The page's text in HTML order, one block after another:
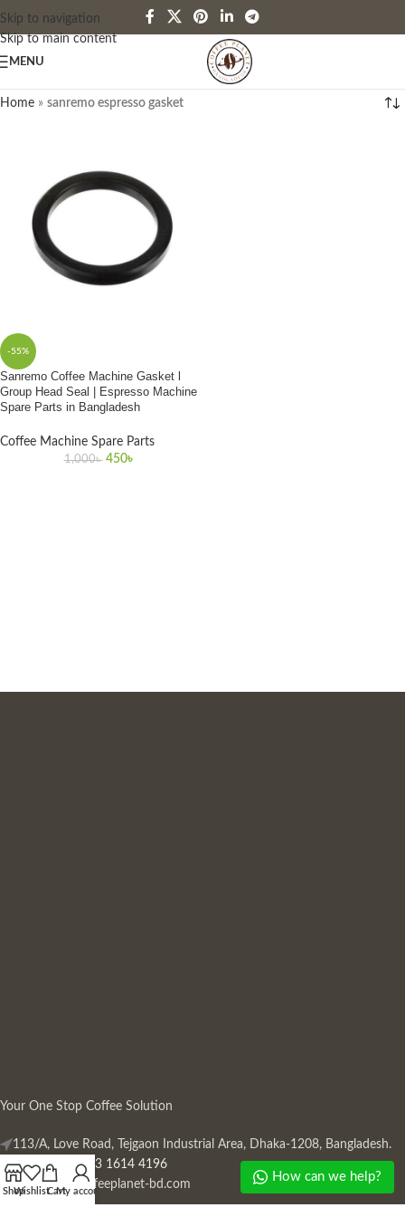
Skip to navigation
Skip to main content
MENU
Home » sanremo espresso gasket
-55%
Sanremo Coffee Machine Gasket l
Group Head Seal | Espresso Machine
Spare Parts in Bangladesh
Coffee Machine Spare Parts
1,000৳ 450৳
Your One Stop Coffee Solution
113/A, Love Road, Tejgaon Industrial Area, Dhaka-1208, Bangladesh.
Phone: +880 13 1614 4196
Mail:info@coffeeplanet-bd.com
ShopWishlistCartMy account
How can we help?